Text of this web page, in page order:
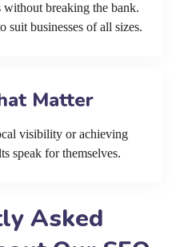
breaking the bank.
suit businesses of all sizes.
Matter
visibility or achieving
speak for themselves.
Asked